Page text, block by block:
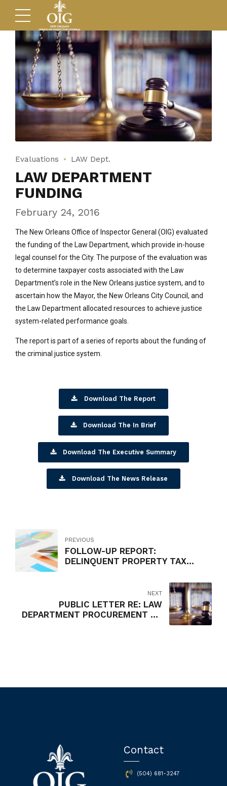
Evaluations LAW Dept.
LAW DEPARTMENT
FUNDING
February 24, 2016
The New Orleans Office of Inspector General (OIG) evaluated
the funding of the Law Department, which provide in-house
legal counsel for the City. The purpose of the evaluation was
to determine taxpayer costs associated with the Law
Department’s role in the New Orleans justice system, and to
ascertain how the Mayor, the New Orleans City Council, and
the Law Department allocated resources to achieve justice
system-related performance goals.
The report is part of a series of reports about the funding of
the criminal justice system.
Download The Report
Download The In Brief
Download The Executive Summary
Download The News Release
PREVIOUS
FOLLOW-UP REPORT:
DELINQUENT PROPERTY TAX
NEXT
PUBLIC LETTER RE: LAW
DEPARTMENT PROCUREMENT OF
Contact
(504) 681-3247